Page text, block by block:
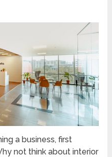
a business, first
not think about interior